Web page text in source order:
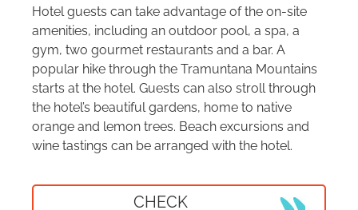
Hotel guests can take advantage of the on-site
amenities, including an outdoor pool, a spa, a
gym, two gourmet restaurants and a bar. A
popular hike through the Tramuntana Mountains
starts at the hotel. Guests can also stroll through
the hotel’s beautiful gardens, home to native
orange and lemon trees. Beach excursions and
wine tastings can be arranged with the hotel.
CHECK